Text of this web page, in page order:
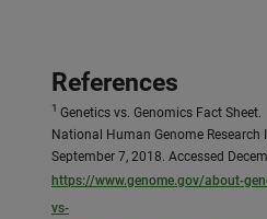
References
1 Genetics vs. Genomics Fact Sheet.
National Human Genome Research
September 7, 2018. Accessed
https://www.genome.gov/about-
vs-